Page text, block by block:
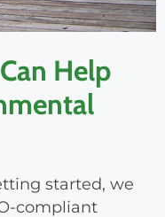
Help
started, we
compliant